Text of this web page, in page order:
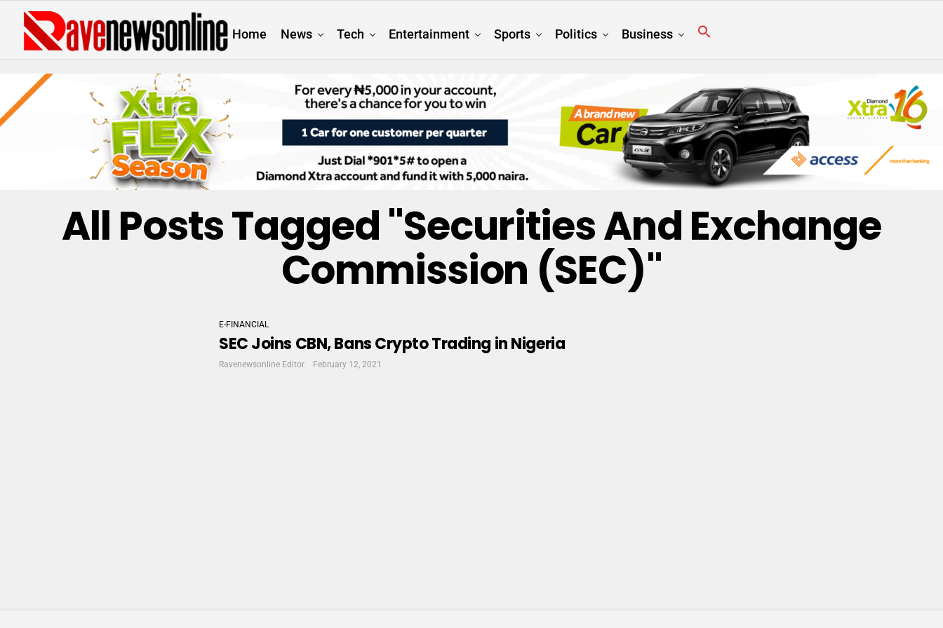
Home News Tech Entertainment Sports Politics Business
All Posts Tagged "Securities And Exchange
Commission (SEC)"
E-FINANCIAL
SEC Joins CBN, Bans Crypto Trading in Nigeria
Ravenewsonline Editor February 12, 2021